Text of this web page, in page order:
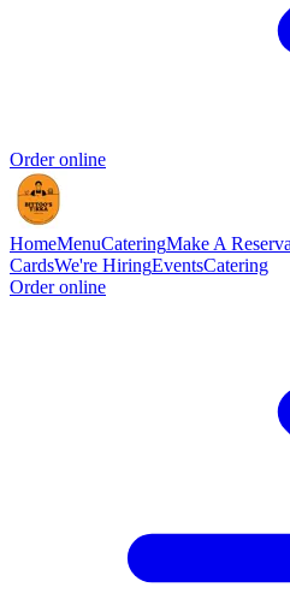
Order online
HomeMenuCateringMake A
CardsWe're HiringEventsCatering
Order online